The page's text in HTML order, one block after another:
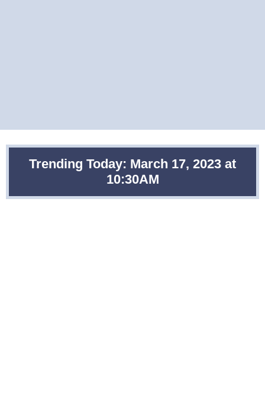
Trending Today: March 17, 2023 at
10:30AM